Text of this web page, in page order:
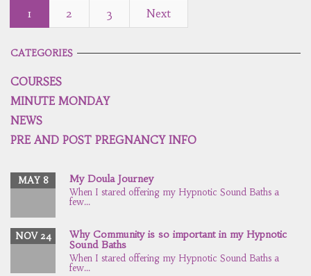
1 2 3 Next
CATEGORIES
COURSES
MINUTE MONDAY
NEWS
PRE AND POST PREGNANCY INFO
My Doula Journey
MAY 8
When I stared offering my Hypnotic Sound Baths a
few...
Why Community is so important in my Hypnotic
Sound Baths
NOV 24
When I stared offering my Hypnotic Sound Baths a
few...